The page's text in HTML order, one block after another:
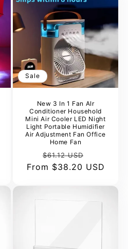
Sale
New 3 In 1 Fan AIr
Conditioner Household
Mini Air Cooler LED Night
Light Portable Humidifier
Air Adjustment Fan Office
Home Fan
Regular
price
$61.12 USD
price
From $38.20 USD